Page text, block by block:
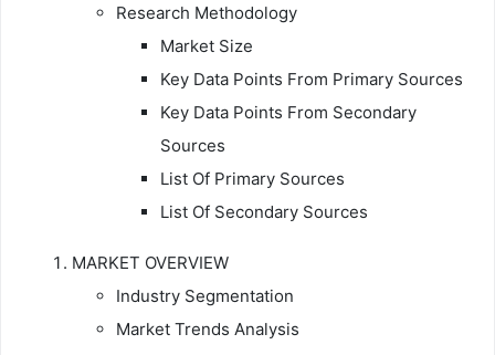
Research Methodology
Market Size
Key Data Points From Primary Sources
Key Data Points From Secondary
Sources
List Of Primary Sources
List Of Secondary Sources
MARKET OVERVIEW
Industry Segmentation
Market Trends Analysis